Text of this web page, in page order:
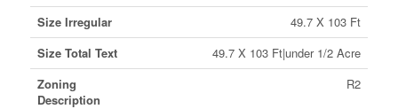
Size Irregular
49.7 X 103 Ft
Size Total Text
49.7 X 103 Ft|under 1/2 Acre
Zoning
Description
R2